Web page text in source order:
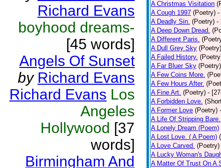
Richard Evans
boyhood dreams-
[45 words]
Angels Of Sunset
by Richard Evans
Richard Evans Los
Angeles
Hollywood [37
words]
Birmingham And
A Christmas Visitation
A Cough 1997 (Poetry) -
A Deadly Sin. (Poetry) -
A Deep Down Dread.
A Different Paris.
A Dull Grey Sky (Poetry)
A Failed History.
A Far Bluer Sky (Poetry)
A Few Coins More.
A Few Hours After.
A Fine Art. (Poetry) -
A Forbidden Love.
A Former Love (Poetry)
A Life Of Stripping Bare.
A Lonely Dream (Poem)
A Lost Love. ( A Poem)
A Love Carved. (Poetry)
A Lucky Woman's
A Matter Of Trust On A